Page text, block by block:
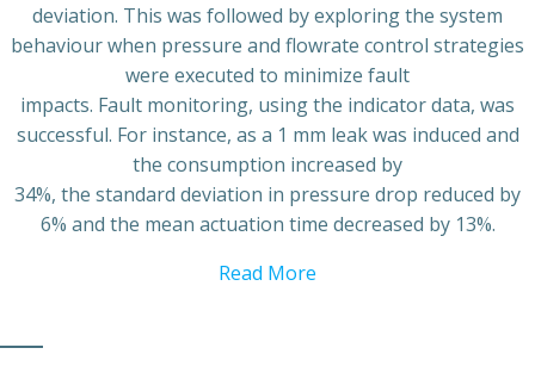
deviation. This was followed by exploring the system
behaviour when pressure and flowrate control strategies
were executed to minimize fault
impacts. Fault monitoring, using the indicator data, was
successful. For instance, as a 1 mm leak was induced and
the consumption increased by
34%, the standard deviation in pressure drop reduced by
6% and the mean actuation time decreased by 13%.
Read More